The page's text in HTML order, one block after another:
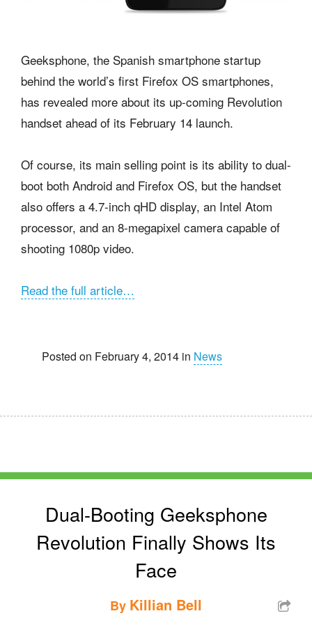
Geeksphone, the Spanish smartphone startup
behind the world’s first Firefox OS smartphones,
has revealed more about its up-coming Revolution
handset ahead of its February 14 launch.
Of course, its main selling point is its ability to dual-
boot both Android and Firefox OS, but the handset
also offers a 4.7-inch qHD display, an Intel Atom
processor, and an 8-megapixel camera capable of
shooting 1080p video.
Read the full article…
Posted on February 4, 2014 in News
Dual-Booting Geeksphone
Revolution Finally Shows Its
Face
By Killian Bell